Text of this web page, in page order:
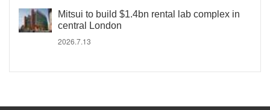
Mitsui to build $1.4bn rental lab complex in
central London
2026.7.13